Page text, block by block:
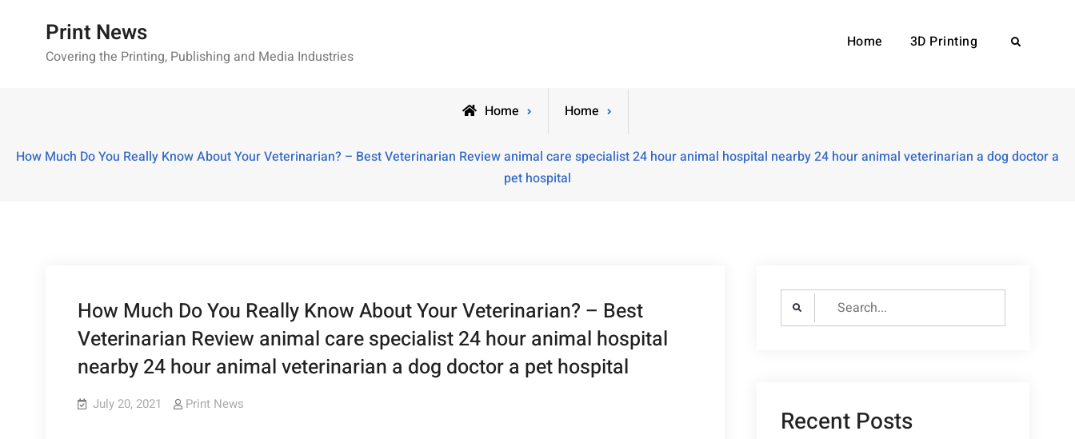
Print News
Covering the Printing, Publishing and Media Industries
Home 3D Printing Search
Home Home
How Much Do You Really Know About Your Veterinarian? – Best Veterinarian Review animal care specialist 24 hour animal hospital nearby 24 hour animal veterinarian a dog doctor a
pet hospital
How Much Do You Really Know About Your Veterinarian? – Best
Veterinarian Review animal care specialist 24 hour animal hospital
nearby 24 hour animal veterinarian a dog doctor a pet hospital
July 20, 2021 Print News
Search
for:
Recent Posts